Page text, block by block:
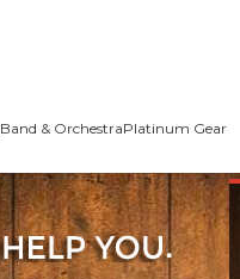
Band & OrchestraPlatinum Gear